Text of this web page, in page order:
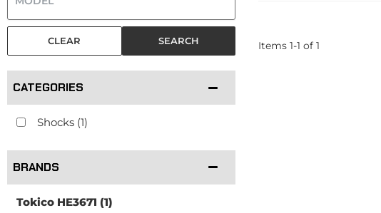
SEARCH
CLEAR
CATEGORIES
Shocks(1)
BRANDS
Tokico HE3671 (1)
Items 1-1 of 1